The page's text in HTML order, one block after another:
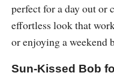
perfect for a day out or
effortless look that
or enjoying a weekend
Sun-Kissed Bob